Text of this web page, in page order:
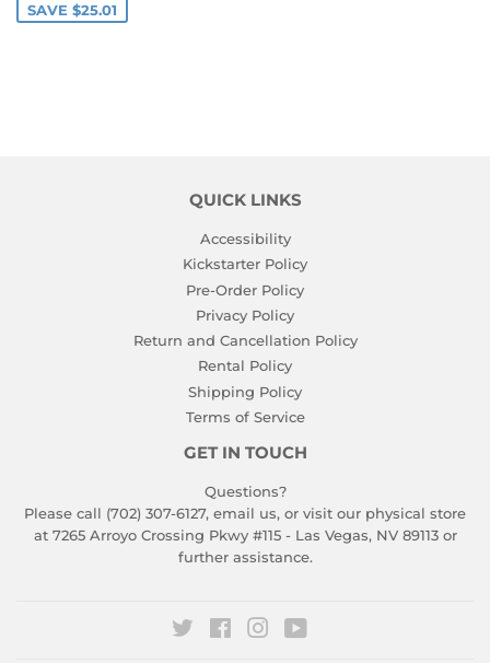
SAVE $25.01
QUICK LINKS
Accessibility
Kickstarter Policy
Pre-Order Policy
Privacy Policy
Return and Cancellation Policy
Rental Policy
Shipping Policy
Terms of Service
GET IN TOUCH
Questions?
Please call (702) 307-6127, email us, or visit our physical store
at 7265 Arroyo Crossing Pkwy #115 - Las Vegas, NV 89113 or
further assistance.
Twitter FacebookInstagram